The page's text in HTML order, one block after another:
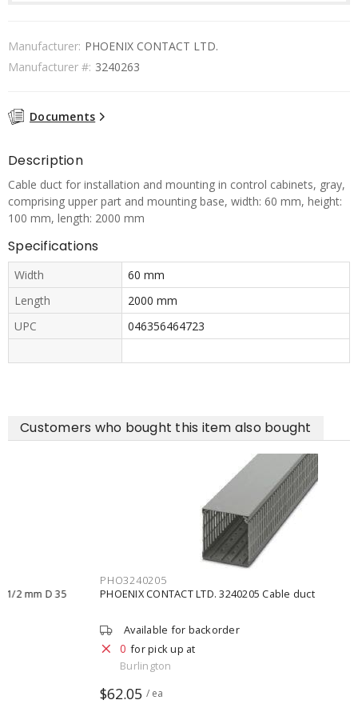
Manufacturer: PHOENIX CONTACT LTD.
Manufacturer #: 3240263
Documents
Description
Cable duct for installation and mounting in control cabinets, gray,
comprising upper part and mounting base, width: 60 mm, height:
100 mm, length: 2000 mm
Specifications
Width
60 mm
Length
2000 mm
UPC
046356464723
Customers who bought this item also bought
PHOENIX CONTACT LTD. 3240205 Cable duct
Available for backorder
for pick up at